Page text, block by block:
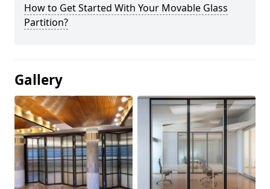
How to Get Started With Your Movable Glass
Partition?
Gallery